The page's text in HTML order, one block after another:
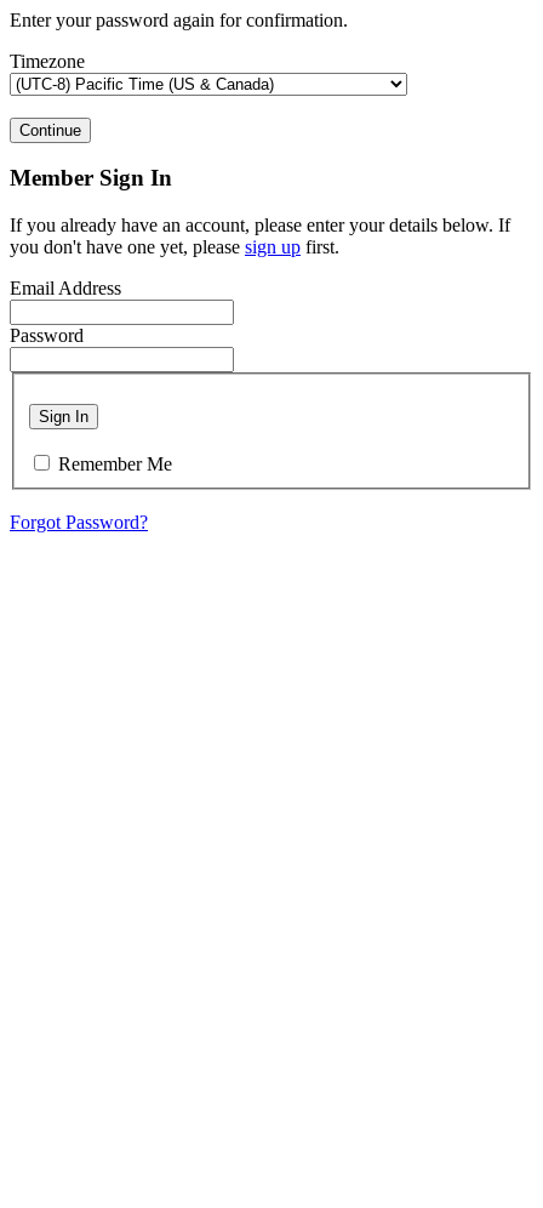
Enter your password again for confirmation.
Timezone
Continue
Member Sign In
If you already have an account, please enter your details below. If
you don't have one yet, please sign up first.
Email Address
Password
Sign In
Remember Me
Forgot Password?